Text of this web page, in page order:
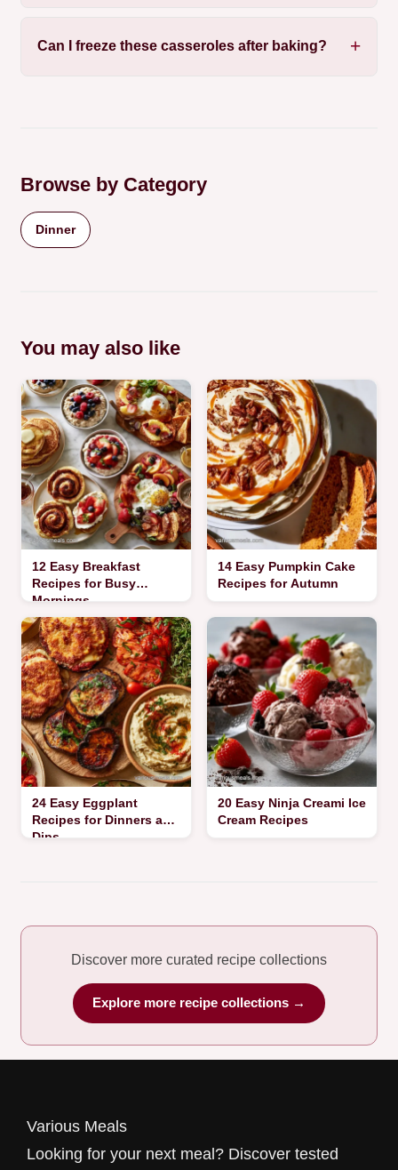
Can I freeze these casseroles after baking?
Browse by Category
Dinner
You may also like
12 Easy Breakfast
Recipes for Busy
Mornings
14 Easy Pumpkin Cake
Recipes for Autumn
24 Easy Eggplant
Recipes for Dinners and
Dips
20 Easy Ninja Creami Ice
Cream Recipes
Discover more curated recipe collections
Explore more recipe collections →
Various Meals
Looking for your next meal? Discover tested